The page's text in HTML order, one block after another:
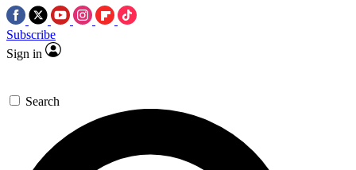
Subscribe
Sign in
Search